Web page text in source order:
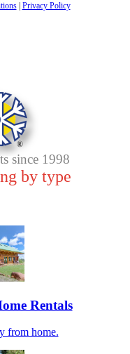
| Privacy Policy
since 1998
by type
Rentals
from home.